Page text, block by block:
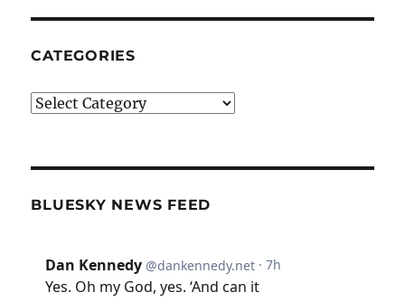
CATEGORIES
Categories
BLUESKY NEWS FEED